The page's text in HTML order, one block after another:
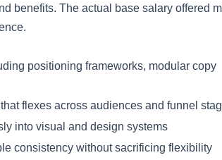
benefits. The actual base salary offered
positioning frameworks, modular copy
flexes across audiences and funnel
into visual and design systems
consistency without sacrificing flexibility